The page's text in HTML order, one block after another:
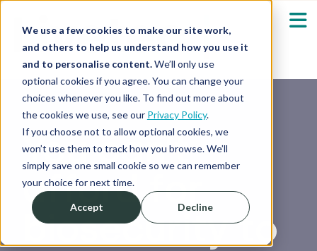
We use a few cookies to make our site work,
and others to help us understand how you use it
and to personalise content.We’ll only use
optional cookies if you agree. You can change your
choices whenever you like. To find out more about
the cookies we use, see our Privacy Policy.
If you choose not to allow optional cookies, we
won’t use them to track how you browse. We’ll
simply save one small cookie so we can remember
your choice for next time.
Accept Decline
Our Solutions
Who We Serve Show submenu for
Resources
About
You can’t
afford for
biosecurity to